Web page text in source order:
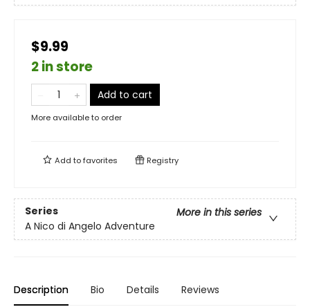
$9.99
2 in store
Add to cart
More available to order
Add tofavorites Registry
Series
More in this series
A Nico di Angelo Adventure
Description Bio Details Reviews